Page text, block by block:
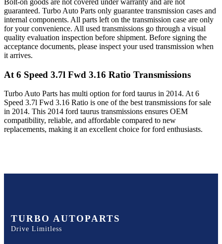
Bolt-on goods are not covered under warranty and are not
guaranteed. Turbo Auto Parts only guarantee transmission cases and
internal components. All parts left on the transmission case are only
for your convenience. All used transmissions go through a visual
quality evaluation inspection before shipment. Before signing the
acceptance documents, please inspect your used transmission when
it arrives.
At 6 Speed 3.7l Fwd 3.16 Ratio Transmissions
Turbo Auto Parts has multi option forford taurus in 2014. At 6
Speed 3.7l Fwd 3.16 Ratio is one of the best transmissions for sale
in 2014. This 2014 ford taurus transmissions ensures OEM
compatibility, reliable, and affordable compared to new
replacements, making it an excellent choice forford enthusiasts.
TURBO AUTOPARTS
Drive Limitless